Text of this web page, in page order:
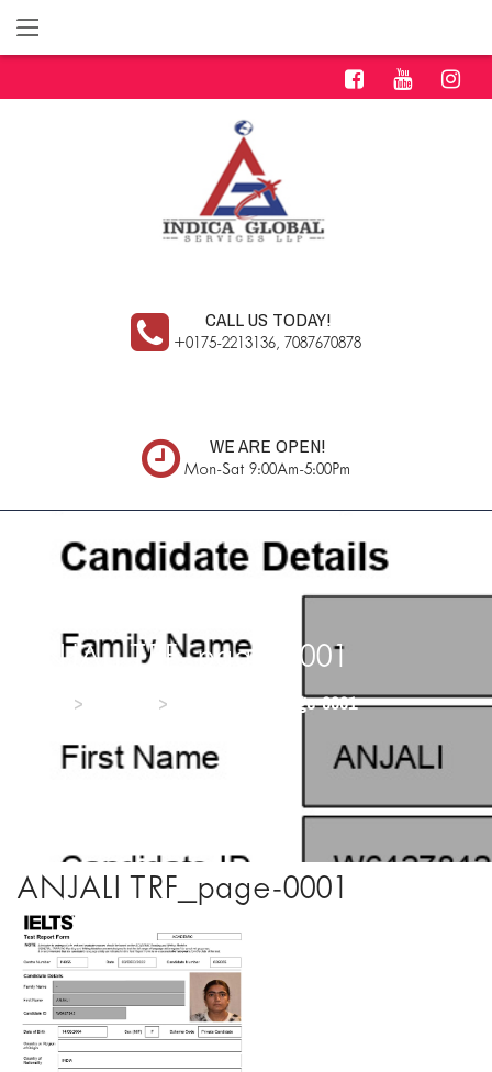
CALL US TODAY!
+0175-2213136, 7087670878
WE ARE OPEN!
Mon-Sat 9:00Am-5:00Pm
ANJALI TRF_page-0001
> > ANJALI TRF_page-0001
ANJALI TRF_page-0001